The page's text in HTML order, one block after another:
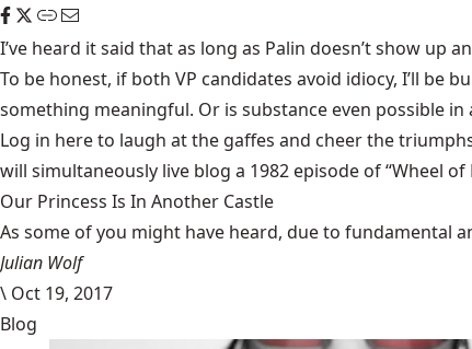
I’ve heard it said that as long as Palin doesn’t show up
To be honest, if both VP candidates avoid idiocy, I’ll be
something meaningful. Or is substance even possible
Log in here to laugh at the gaffes and cheer the
will simultaneously live blog a 1982 episode of “Wheel of
Our Princess Is In Another Castle
​As some of you might have heard, due to fundamental
Julian Wolf
\ Oct 19, 2017
Blog